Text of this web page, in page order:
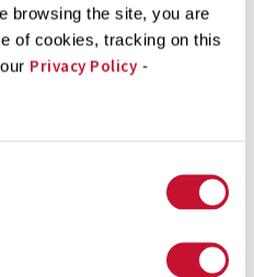
browsing the site, you are
of cookies, tracking on this
Privacy Policy -
Content or other
us violates rights held by a
same. If you believe that
Website constitutes